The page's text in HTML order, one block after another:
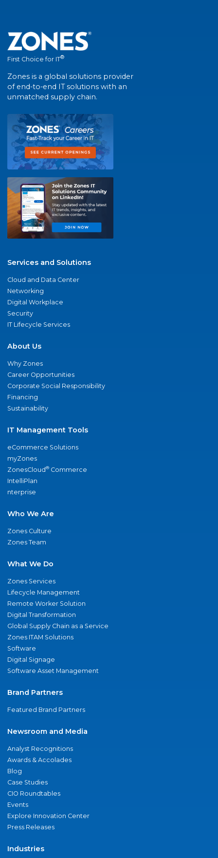
First Choice for IT®
Zones is a global solutions provider
of end-to-end IT solutions with an
unmatched supply chain.
Services and Solutions
Cloud and Data Center
Networking
Digital Workplace
Security
IT Lifecycle Services
About Us
Why Zones
Career Opportunities
Corporate Social Responsibility
Financing
Sustainability
IT Management Tools
eCommerce Solutions
myZones
ZonesCloud® Commerce
IntelliPlan
nterprise
Who We Are
Zones Culture
Zones Team
What We Do
Zones Services
Lifecycle Management
Remote Worker Solution
Digital Transformation
Global Supply Chain as a Service
Zones ITAM Solutions
Software
Digital Signage
Software Asset Management
Brand Partners
Featured Brand Partners
Newsroom and Media
Analyst Recognitions
Awards & Accolades
Blog
Case Studies
CIO Roundtables
Events
Explore Innovation Center
Press Releases
Industries